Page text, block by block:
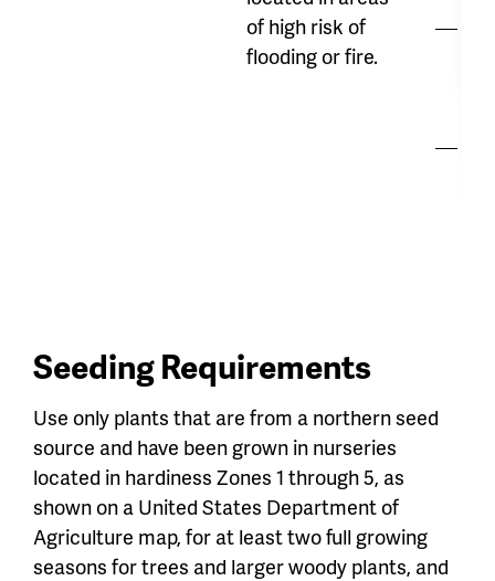
of high risk of
flooding or fire.
Seeding Requirements
Use only plants that are from a northern seed
source and have been grown in nurseries
located in hardiness Zones 1 through 5, as
shown on a United States Department of
Agriculture map, for at least two full growing
seasons for trees and larger woody plants, and